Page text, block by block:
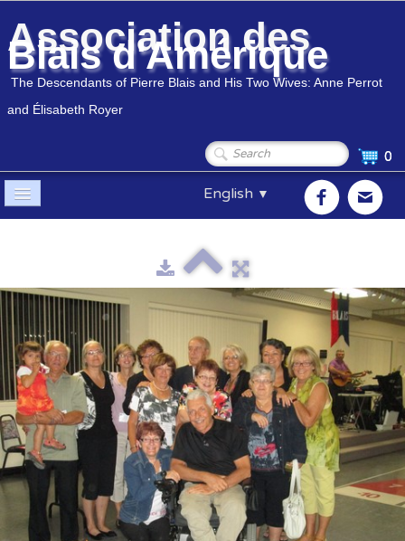
Association des
Blais d'Amérique
The Descendants of Pierre Blais and His Two Wives: Anne Perrot
and Élisabeth Royer
0
English ▼
Genealogy▼
Shop
Souvenirs
Links▼
TNG